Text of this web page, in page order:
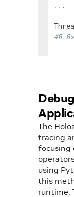
.. .
#0
.. .
The
tracing
focusing
using
this
runtime.